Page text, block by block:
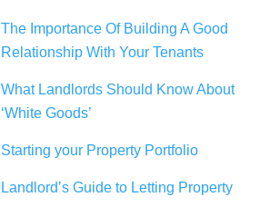
The Importance Of Building A Good
Relationship With Your Tenants
What Landlords Should Know About
‘White Goods’
Starting your Property Portfolio
Landlord’s Guide to Letting Property